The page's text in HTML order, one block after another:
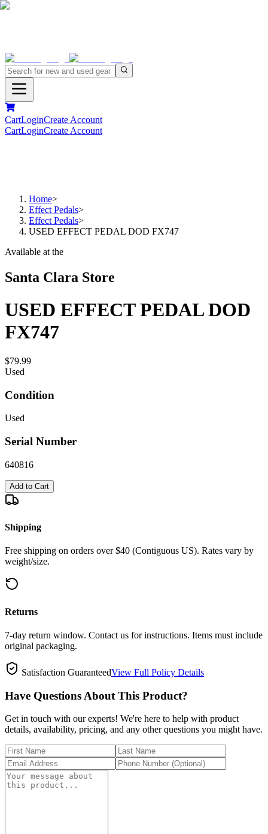
CartLoginCreate Account
CartLoginCreate Account
Home>
Effect Pedals>
Effect Pedals>
USED EFFECT PEDAL DOD FX747
Available at the
Santa Clara Store
USED EFFECT PEDAL DOD
FX747
$79.99
Used
Condition
Used
Serial Number
640816
Add to Cart
Shipping
Free shipping on orders over $40 (Contiguous US). Rates vary by
weight/size.
Returns
7-day return window. Contact us for instructions. Items must include
original packaging.
Satisfaction GuaranteedView Full Policy Details
Have Questions About This Product?
Get in touch with our experts! We're here to help with product
details, availability, pricing, and any other questions you might have.